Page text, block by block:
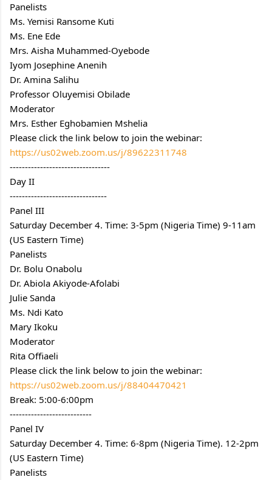
Panelists
Ms. Yemisi Ransome Kuti
Ms. Ene Ede
Mrs. Aisha Muhammed-Oyebode
Iyom Josephine Anenih
Dr. Amina Salihu
Professor Oluyemisi Obilade
Moderator
Mrs. Esther Eghobamien Mshelia
Please click the link below to join the webinar:
https://us02web.zoom.us/j/89622311748
---------------------------------
Day II
--------------------------------
Panel III
Saturday December 4. Time: 3-5pm (Nigeria Time) 9-11am
(US Eastern Time)
Panelists
Dr. Bolu Onabolu
Dr. Abiola Akiyode-Afolabi
Julie Sanda
Ms. Ndi Kato
Mary Ikoku
Moderator
Rita Offiaeli
Please click the link below to join the webinar:
https://us02web.zoom.us/j/88404470421
Break: 5:00-6:00pm
---------------------------
Panel IV
Saturday December 4. Time: 6-8pm (Nigeria Time). 12-2pm
(US Eastern Time)
Panelists